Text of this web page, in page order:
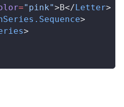
="pink">B</ Letter>
. Sequence>
>